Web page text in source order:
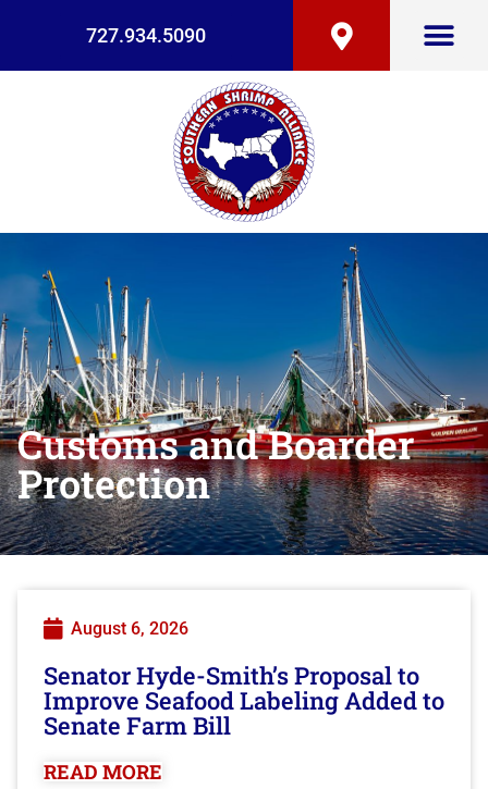
727.934.5090
Customs and Boarder
Protection
August 6, 2026
Senator Hyde-Smith’s Proposal to
Improve Seafood Labeling Added to
Senate Farm Bill
READ MORE